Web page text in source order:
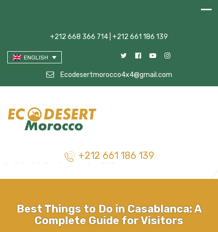
+212 668 366 714 | +212 661 186 139
ENGLISH
Ecodesertmorocco4x4@gmail.com
+212 661 186 139
Best Things to Do in Casablanca: A
Complete Guide for Visitors